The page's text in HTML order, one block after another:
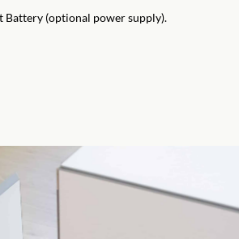
Battery (optional power supply).